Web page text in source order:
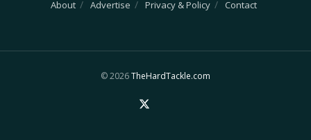
About Advertise Privacy & Policy Contact
© 2026TheHardTackle.com